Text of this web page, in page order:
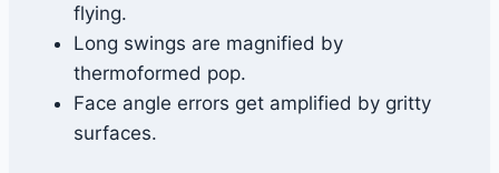
flying.
Long swings are magnified by
thermoformed pop.
Face angle errors get amplified by gritty
surfaces.